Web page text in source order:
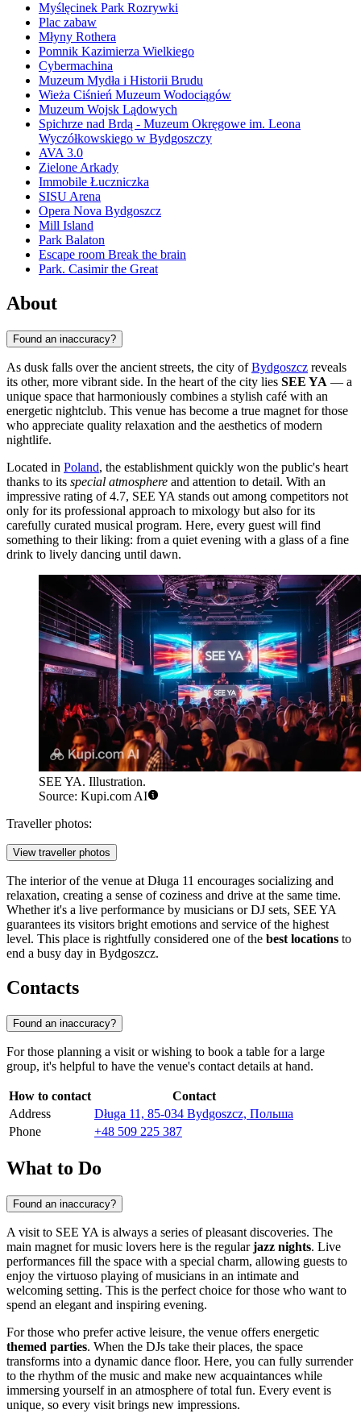
Myślęcinek Park Rozrywki
Plac zabaw
Młyny Rothera
Pomnik Kazimierza Wielkiego
Cybermachina
Muzeum Mydła i Historii Brudu
Wieża Ciśnień Muzeum Wodociągów
Muzeum Wojsk Lądowych
Spichrze nad Brdą - Muzeum Okręgowe im. Leona
Wyczółkowskiego w Bydgoszczy
AVA 3.0
Zielone Arkady
Immobile Łuczniczka
SISU Arena
Opera Nova Bydgoszcz
Mill Island
Park Balaton
Escape room Break the brain
Park. Casimir the Great
About
Found an inaccuracy?
As dusk falls over the ancient streets, the city ofBydgoszcz reveals
its other, more vibrant side. In the heart of the city lies SEE YA — a
unique space that harmoniously combines a stylish café with an
energetic nightclub. This venue has become a true magnet for those
who appreciate quality relaxation and the aesthetics of modern
nightlife.
Located in Poland, the establishment quickly won the public's heart
thanks to its special atmosphere and attention to detail. With an
impressive rating of 4.7, SEE YA stands out among competitors not
only for its professional approach to mixology but also for its
carefully curated musical program. Here, every guest will find
something to their liking: from a quiet evening with a glass of a fine
drink to lively dancing until dawn.
SEE YA. Illustration.
Source: Kupi.com AI
Traveller photos:
View traveller photos
The interior of the venue at Długa 11 encourages socializing and
relaxation, creating a sense of coziness and drive at the same time.
Whether it's a live performance by musicians or DJ sets, SEE YA
guarantees its visitors bright emotions and service of the highest
level. This place is rightfully considered one of the best locations to
end a busy day in Bydgoszcz.
Contacts
Found an inaccuracy?
For those planning a visit or wishing to book a table for a large
group, it's helpful to have the venue's contact details at hand.
How to contact
Contact
Address
Długa 11, 85-034 Bydgoszcz, Польша
Phone
+48 509 225 387
What to Do
Found an inaccuracy?
A visit to SEE YA is always a series of pleasant discoveries. The
main magnet for music lovers here is the regularjazz nights. Live
performances fill the space with a special charm, allowing guests to
enjoy the virtuoso playing of musicians in an intimate and
welcoming setting. This is the perfect choice for those who want to
spend an elegant and inspiring evening.
For those who prefer active leisure, the venue offers energetic
themed parties. When the DJs take their places, the space
transforms into a dynamic dance floor. Here, you can fully surrender
to the rhythm of the music and make new acquaintances while
immersing yourself in an atmosphere of total fun. Every event is
unique, so every visit brings new impressions.